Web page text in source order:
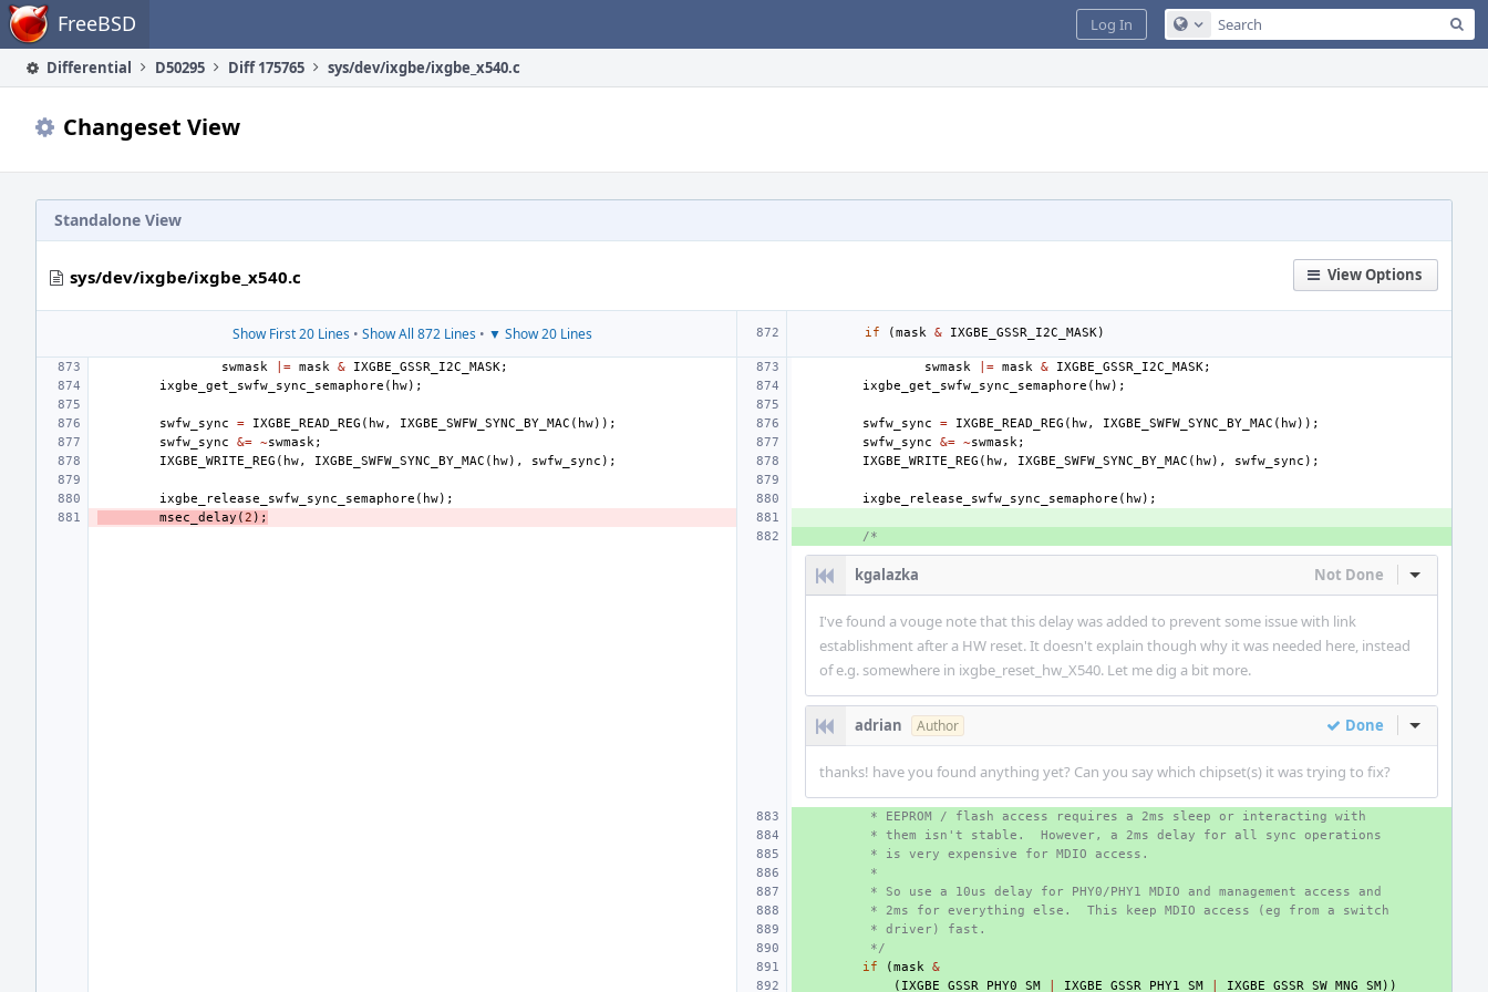
Home FreeBSD Configure Global Search
Log In
Differential D50295 Diff 175765 sys/dev/ixgbe/ixgbe_x540.c
Changeset View
Standalone View
View Options
sys/dev/ixgbe/ixgbe_x540.c
Show First 20 Lines• Show All 872 Lines• ▼ Show 20 Lines if (mask & IXGBE_GSSR_I2C_MASK)
swmask |= mask & IXGBE_GSSR_I2C_MASK; swmask |= mask & IXGBE_GSSR_I2C_MASK;
ixgbe_get_swfw_sync_semaphore ( hw); ixgbe_get_swfw_sync_semaphore ( hw);
swfw_sync = IXGBE_READ_REG ( hw, IXGBE_SWFW_SYNC_BY_MAC ( hw)); swfw_sync = IXGBE_READ_REG ( hw, IXGBE_SWFW_SYNC_BY_MAC ( hw));
swfw_sync
&= ~swmask; swfw_sync &= ~swmask;
IXGBE_WRITE_REG ( hw, IXGBE_SWFW_SYNC_BY_MAC ( hw), swfw_sync ); IXGBE_WRITE_REG ( hw, IXGBE_SWFW_SYNC_BY_MAC ( hw), swfw_sync );
ixgbe_release_swfw_sync_semaphore ( hw); ixgbe_release_swfw_sync_semaphore ( hw);
msec_delay (2 );
/*
kgalazka Not Done Inline
I've found a vouge note that this delay was added to prevent some issue with link
establishment after a HW reset. It doesn't explain though why it was needed here, instead
of e.g. somewhere in ixgbe_reset_hw_X540. Let me dig a bit more.
adrian Author Done Inline
thanks! have you found anything yet? Can you say which chipset(s) it was trying to fix?
* EEPROM / flash access requires a 2ms sleep or interacting with
* them isn't stable.  However, a 2ms delay for all sync operations
* is very expensive for MDIO access.
*
* So use a 10us delay for PHY0/PHY1 MDIO and management access and
* 2ms for everything else.  This keep MDIO access (eg from a switch
* driver) fast.
*/
if
(mask &
( IXGBE_GSSR_PHY0_SM IXGBE_GSSR_PHY1_SM IXGBE_GSSR_SW_MNG_SM))